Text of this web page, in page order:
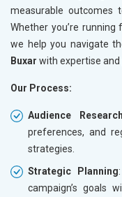
measurable outcomes
Whether you’re
we help you navigate
Buxar with expertise and
Our Process:
Audience Research
preferences, and
strategies.
Strategic Planning
campaign’s goals